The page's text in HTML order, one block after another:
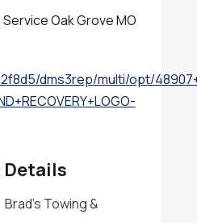
Oak Grove MO
dms3rep/multi/opt/
Details
Brad's Towing &